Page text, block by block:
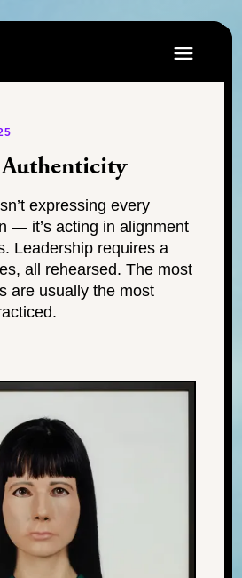
expressing every
— it’s acting in alignment
Leadership requires a
all rehearsed. The most
are usually the most